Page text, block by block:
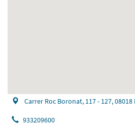
Carrer Roc Boronat, 117 - 127, 08018
933209600